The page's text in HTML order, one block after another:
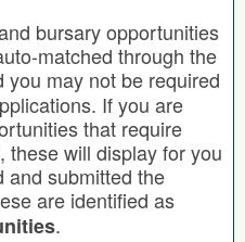
bursary opportunities
matched through the
you may not be required
If you are
that require
these will display for you
and submitted the
are identified as
.